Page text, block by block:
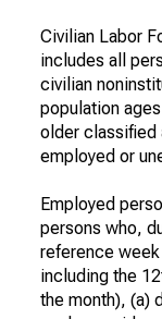
Civilian Labor
includes all
civilian
population
older classified
employed or
Employed
persons who,
reference
including the
the month), (a)